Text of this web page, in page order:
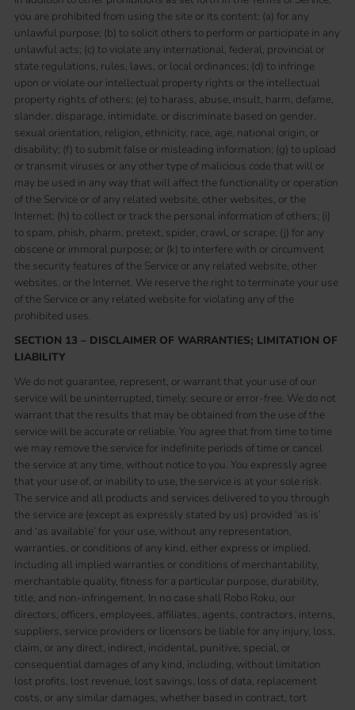
you are prohibited from using the site or its content: (a) for any
unlawful purpose; (b) to solicit others to perform or participate in any
unlawful acts; (c) to violate any international, federal, provincial or
state regulations, rules, laws, or local ordinances; (d) to infringe
upon or violate our intellectual property rights or the intellectual
property rights of others; (e) to harass, abuse, insult, harm, defame,
slander, disparage, intimidate, or discriminate based on gender,
sexual orientation, religion, ethnicity, race, age, national origin, or
disability; (f) to submit false or misleading information; (g) to upload
or transmit viruses or any other type of malicious code that will or
may be used in any way that will affect the functionality or operation
of the Service or of any related website, other websites, or the
Internet; (h) to collect or track the personal information of others; (i)
to spam, phish, pharm, pretext, spider, crawl, or scrape; (j) for any
obscene or immoral purpose; or (k) to interfere with or circumvent
the security features of the Service or any related website, other
websites, or the Internet. We reserve the right to terminate your use
of the Service or any related website for violating any of the
prohibited uses.
SECTION 13 – DISCLAIMER OF WARRANTIES; LIMITATION OF
LIABILITY
We do not guarantee, represent, or warrant that your use of our
service will be uninterrupted, timely, secure or error-free. We do not
warrant that the results that may be obtained from the use of the
service will be accurate or reliable. You agree that from time to time
we may remove the service for indefinite periods of time or cancel
the service at any time, without notice to you. You expressly agree
that your use of, or inability to use, the service is at your sole risk.
The service and all products and services delivered to you through
the service are (except as expressly stated by us) provided ‘as is’
and ‘as available’ for your use, without any representation,
warranties, or conditions of any kind, either express or implied,
including all implied warranties or conditions of merchantability,
merchantable quality, fitness for a particular purpose, durability,
title, and non-infringement. In no case shall Robo Roku, our
directors, officers, employees, affiliates, agents, contractors, interns,
suppliers, service providers or licensors be liable for any injury, loss,
claim, or any direct, indirect, incidental, punitive, special, or
consequential damages of any kind, including, without limitation
lost profits, lost revenue, lost savings, loss of data, replacement
costs, or any similar damages, whether based in contract, tort